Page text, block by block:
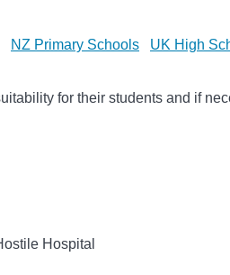
NZ Primary Schools UK High
for their students and if
Hospital